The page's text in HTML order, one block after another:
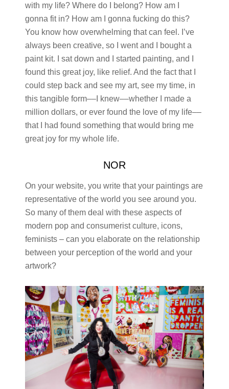
with my life? Where do I belong? How am I
gonna fit in? How am I gonna fucking do this?
You know how overwhelming that can feel. I’ve
always been creative, so I went and I bought a
paint kit. I sat down and I started painting, and I
found this great joy, like relief. And the fact that I
could step back and see my art, see my time, in
this tangible form––I knew––whether I made a
million dollars, or ever found the love of my life––
that I had found something that would bring me
great joy for my whole life.
NOR
On your website, you write that your paintings are
representative of the world you see around you.
So many of them deal with these aspects of
modern pop and consumerist culture, icons,
feminists – can you elaborate on the relationship
between your perception of the world and your
artwork?